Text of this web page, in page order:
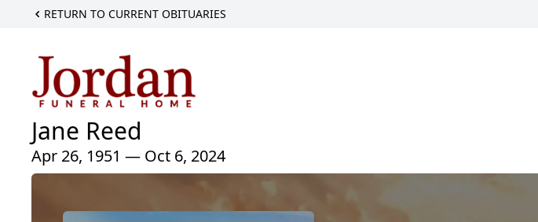
RETURN TO CURRENT OBITUARIES
Jane Reed
Apr 26, 1951 — Oct 6, 2024